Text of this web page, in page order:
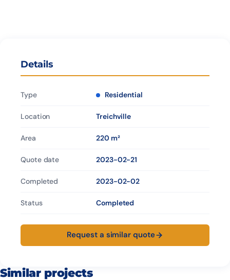
Details
Type Residential
Location Treichville
Area 220 m²
Quote date 2023-02-21
Completed 2023-02-02
Status Completed
Request a similar quote
Similar projects